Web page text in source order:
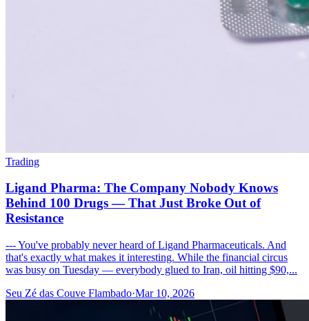
Trading
Ligand Pharma: The Company Nobody Knows
Behind 100 Drugs — That Just Broke Out of
Resistance
--- You've probably never heard of Ligand Pharmaceuticals. And
that's exactly what makes it interesting. While the financial circus
was busy on Tuesday — everybody glued to Iran, oil hitting $90,...
Seu Zé das Couve Flambado·Mar 10, 2026